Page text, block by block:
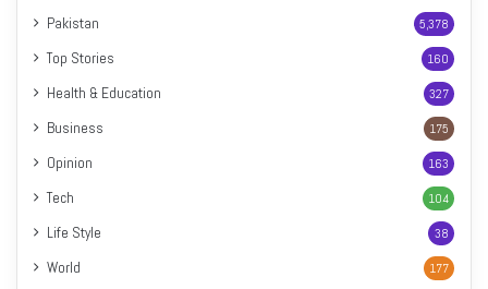
Pakistan 5,378
Top Stories 160
Health & Education 327
Business 175
Opinion 163
Tech 104
Life Style 38
World 177